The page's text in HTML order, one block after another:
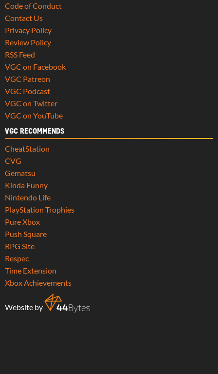
Code of Conduct
Contact Us
Privacy Policy
Review Policy
RSS Feed
VGC on Facebook
VGC Patreon
VGC Podcast
VGC on Twitter
VGC on YouTube
VGC RECOMMENDS
CheatStation
CVG
Gematsu
Kinda Funny
Nintendo Life
PlayStation Trophies
Pure Xbox
Push Square
RPG Site
Respec
Time Extension
Xbox Achievements
Website by